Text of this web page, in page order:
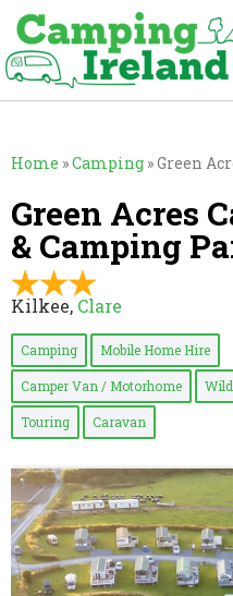
Home »Camping »Green
Green Acres
& Camping
Kilkee, Clare
Camping Mobile Home Hire
Camper Van / Motorhome
Touring Caravan